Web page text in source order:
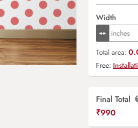
Width
Total area:
Free:
Final Total
₹990